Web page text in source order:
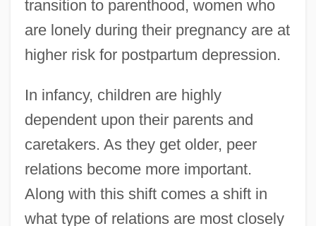
transition to parenthood, women who
are lonely during their pregnancy are at
higher risk for postpartum depression.
In infancy, children are highly
dependent upon their parents and
caretakers. As they get older, peer
relations become more important.
Along with this shift comes a shift in
what type of relations are most closely